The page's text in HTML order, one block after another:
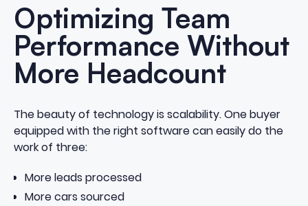
Optimizing Team
Performance Without
More Headcount
The beauty of technology is scalability. One buyer
equipped with the right software can easily do the
work of three:
More leads processed
More cars sourced